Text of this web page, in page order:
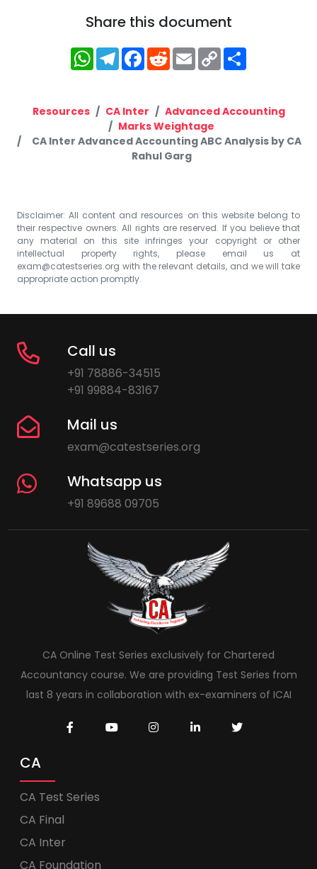
Share this document
WhatsApp
Telegram
Facebook
RedditEmailCopy
Link
Resources CA Inter
Advanced Accounting
Marks Weightage
CA Inter Advanced Accounting ABC Analysis by CA
Rahul Garg
Disclaimer: All content and resources on this website belong to
their respective owners. All rights are reserved. If you believe that
any material on this site infringes your copyright or other
intellectual property rights, please email us at
exam@catestseries.org with the relevant details, and we will take
appropriate action promptly.
Call us
+91 78886-34515
+91 99884-83167
Mail us
exam@catestseries.org
Whatsapp us
+91 89688 09705
CA Online Test Series exclusively for Chartered
Accountancy course. We are providing Test Series from
last 8 years in collaboration with ex-examiners of ICAI
CA
CA Test Series
CA Final
CA Inter
CA Foundation